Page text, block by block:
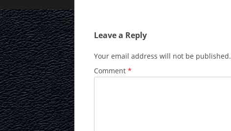
Leave a Reply
Your email address will not be published.
Comment *